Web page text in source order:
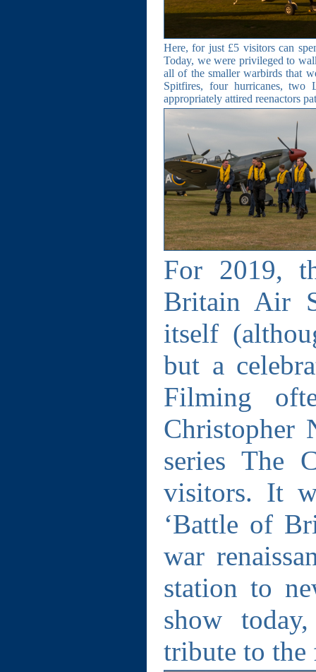
Here, for just £5 visitors can
Today, we were privileged to
all of the smaller warbirds that
Spitfires, four hurricanes, two
appropriately attired reenactors
For 2019,
Britain Air
itself
but a
Filming
Christopher
series The
visitors. It
‘Battle of
war
station to
show
tribute to